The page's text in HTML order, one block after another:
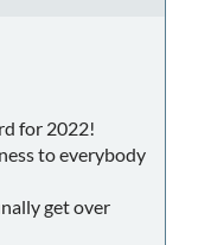
for 2022!
to everybody
get over